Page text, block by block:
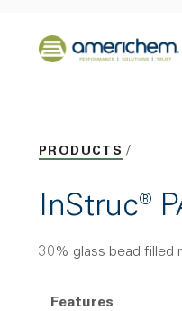
Back to home
PRODUCTS
InStruc®
30% glass bead filled
Features